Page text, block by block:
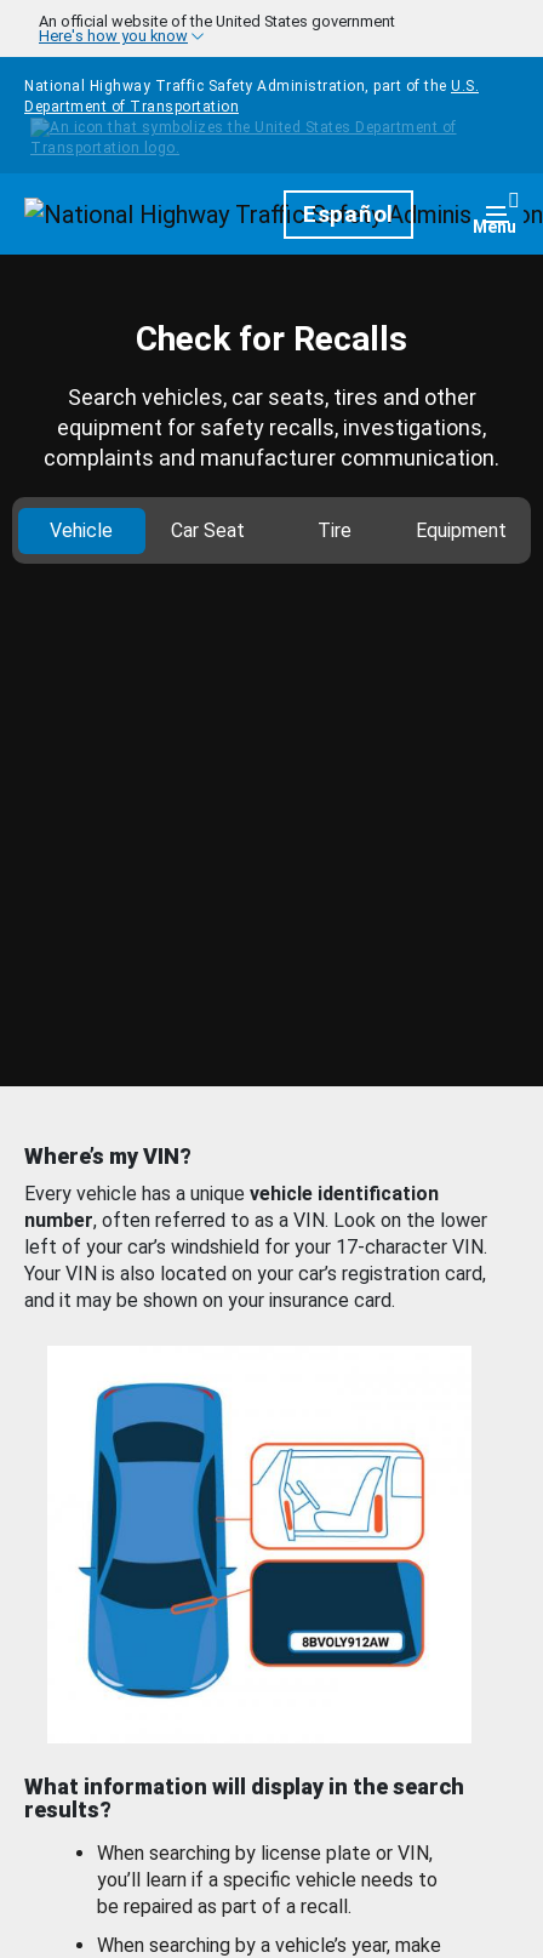
Skip to main content
An official website of the United States government
Here's how you know
National Highway Traffic Safety Administration, part of the U.S.
Department of Transportation
HomepageEspañol Menu
Check for Recalls
Search vehicles, car seats, tires and other
equipment for safety recalls, investigations,
complaints and manufacturer communication.
Vehicle Car Seat Tire Equipment
Where’s my VIN?
Every vehicle has a unique vehicle identification
number, often referred to as a VIN. Look on the lower
left of your car’s windshield for your 17-character VIN.
Your VIN is also located on your car’s registration card,
and it may be shown on your insurance card.
What information will display in the search
results?
When searching by license plate or VIN,
you’ll learn if a specific vehicle needs to
be repaired as part of a recall.
When searching by a vehicle’s year, make